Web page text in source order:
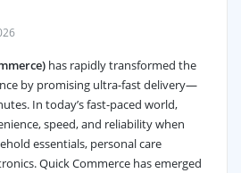
has rapidly transformed the
by promising ultra-fast delivery—
In today’s fast-paced world,
speed, and reliability when
essentials, personal care
Quick Commerce has emerged